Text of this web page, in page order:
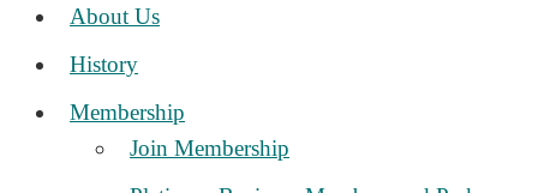
About Us
History
Membership
Join Membership